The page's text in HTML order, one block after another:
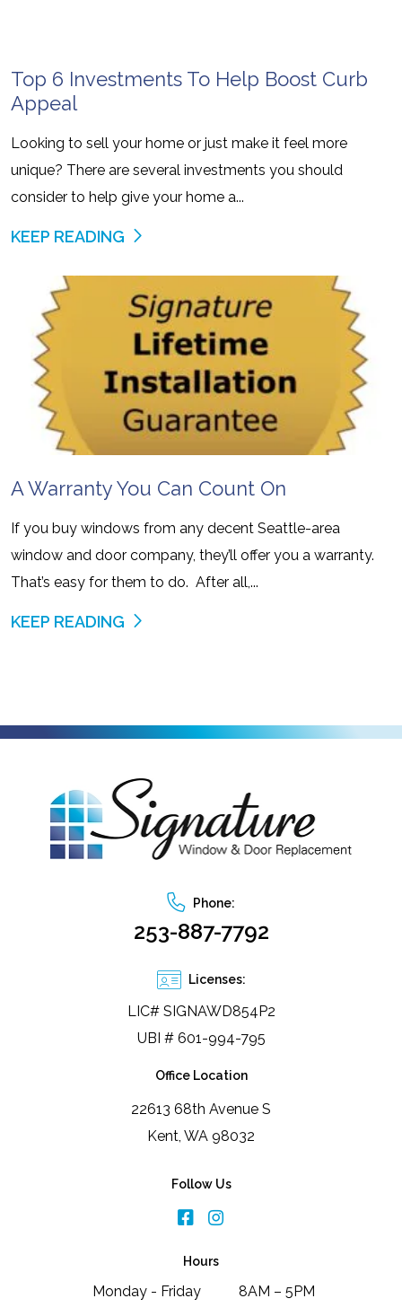
Top 6 Investments To Help Boost Curb
Appeal
Looking to sell your home or just make it feel more
unique? There are several investments you should
consider to help give your home a...
KEEP READING
A Warranty You Can Count On
If you buy windows from any decent Seattle-area
window and door company, they’ll offer you a warranty.
That’s easy for them to do. After all,...
KEEP READING
Phone:
253-887-7792
Licenses:
LIC# SIGNAWD854P2
UBI # 601-994-795
Office Location
22613 68th Avenue S
Kent, WA 98032
Follow Us
Hours
Monday - Friday 8AM – 5PM